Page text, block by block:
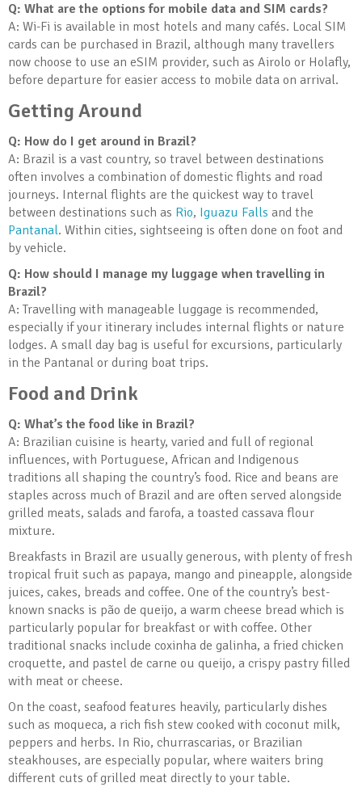
Q: What are the options for mobile data and SIM cards?
A: Wi-Fi is available in most hotels and many cafés. Local SIM
cards can be purchased in Brazil, although many travellers
now choose to use an eSIM provider, such as Airolo or Holafly,
before departure for easier access to mobile data on arrival.
Getting Around
Q: How do I get around in Brazil?
A: Brazil is a vast country, so travel between destinations
often involves a combination of domestic flights and road
journeys. Internal flights are the quickest way to travel
between destinations such as Rio, Iguazu Falls and the
Pantanal. Within cities, sightseeing is often done on foot and
by vehicle.
Q: How should I manage my luggage when travelling in
Brazil?
A: Travelling with manageable luggage is recommended,
especially if your itinerary includes internal flights or nature
lodges. A small day bag is useful for excursions, particularly
in the Pantanal or during boat trips.
Food and Drink
Q: What’s the food like in Brazil?
A: Brazilian cuisine is hearty, varied and full of regional
influences, with Portuguese, African and Indigenous
traditions all shaping the country’s food. Rice and beans are
staples across much of Brazil and are often served alongside
grilled meats, salads and farofa, a toasted cassava flour
mixture.
Breakfasts in Brazil are usually generous, with plenty of fresh
tropical fruit such as papaya, mango and pineapple, alongside
juices, cakes, breads and coffee. One of the country’s best-
known snacks is pão de queijo, a warm cheese bread which is
particularly popular for breakfast or with coffee. Other
traditional snacks include coxinha de galinha, a fried chicken
croquette, and pastel de carne ou queijo, a crispy pastry filled
with meat or cheese.
On the coast, seafood features heavily, particularly dishes
such as moqueca, a rich fish stew cooked with coconut milk,
peppers and herbs. In Rio, churrascarias, or Brazilian
steakhouses, are especially popular, where waiters bring
different cuts of grilled meat directly to your table.